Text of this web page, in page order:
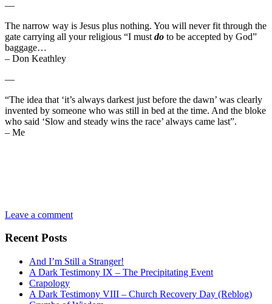
—
The narrow way is Jesus plus nothing. You will never fit through the
gate carrying all your religious “I must do to be accepted by God”
baggage…
– Don Keathley
—
“The idea that ‘it’s always darkest just before the dawn’ was clearly
invented by someone who was still in bed at the time. And the bloke
who said ‘Slow and steady wins the race’ always came last”.
– Me
Leave a comment
Recent Posts
And I’m Still a Stranger!
A Dark Testimony IX – The Precipitating Event
Crapology
A Dark Testimony VIII – Church Recovery Day (Reblog)